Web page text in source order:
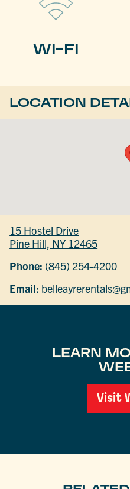
WI-FI
LOCATION
15 Hostel Drive
Pine Hill, NY 12465
Phone: (845) 254-4200
Email:
LEARN
Visit